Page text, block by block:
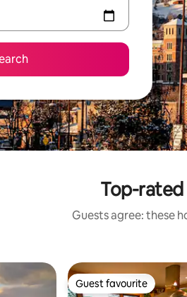
Top-rated
Guests agree: these
Guest favourite
Guest favourite